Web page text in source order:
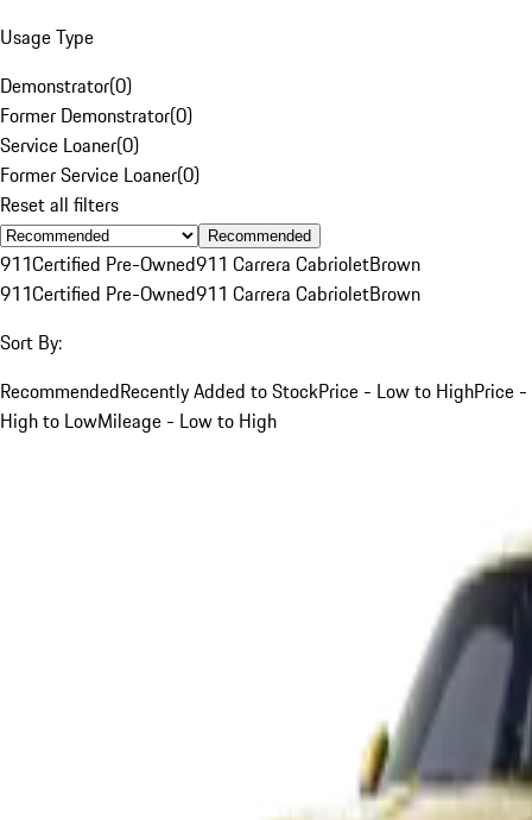
Usage Type
Demonstrator(0)
Former Demonstrator(0)
Service Loaner(0)
Former Service Loaner(0)
Reset all filters
Recommended
911Certified Pre-Owned911 Carrera CabrioletBrown
911Certified Pre-Owned911 Carrera CabrioletBrown
Sort By:
RecommendedRecently Added to StockPrice - Low to HighPrice -
High to LowMileage - Low to High